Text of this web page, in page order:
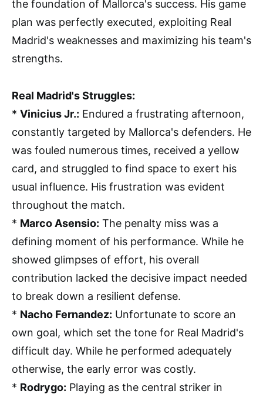
the foundation of Mallorca's success. His game
plan was perfectly executed, exploiting Real
Madrid's weaknesses and maximizing his team's
strengths.
Real Madrid's Struggles:
* Vinicius Jr.: Endured a frustrating afternoon,
constantly targeted by Mallorca's defenders. He
was fouled numerous times, received a yellow
card, and struggled to find space to exert his
usual influence. His frustration was evident
throughout the match.
* Marco Asensio: The penalty miss was a
defining moment of his performance. While he
showed glimpses of effort, his overall
contribution lacked the decisive impact needed
to break down a resilient defense.
* Nacho Fernandez: Unfortunate to score an
own goal, which set the tone for Real Madrid's
difficult day. While he performed adequately
otherwise, the early error was costly.
* Rodrygo: Playing as the central striker in